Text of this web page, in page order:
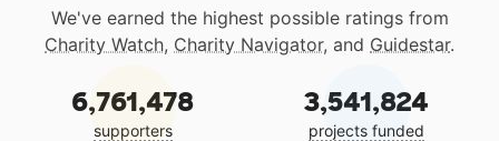
We've earned the highest possible ratings from
Charity Watch, Charity Navigator, and Guidestar.
6,761,478
supporters
3,541,824
projects funded